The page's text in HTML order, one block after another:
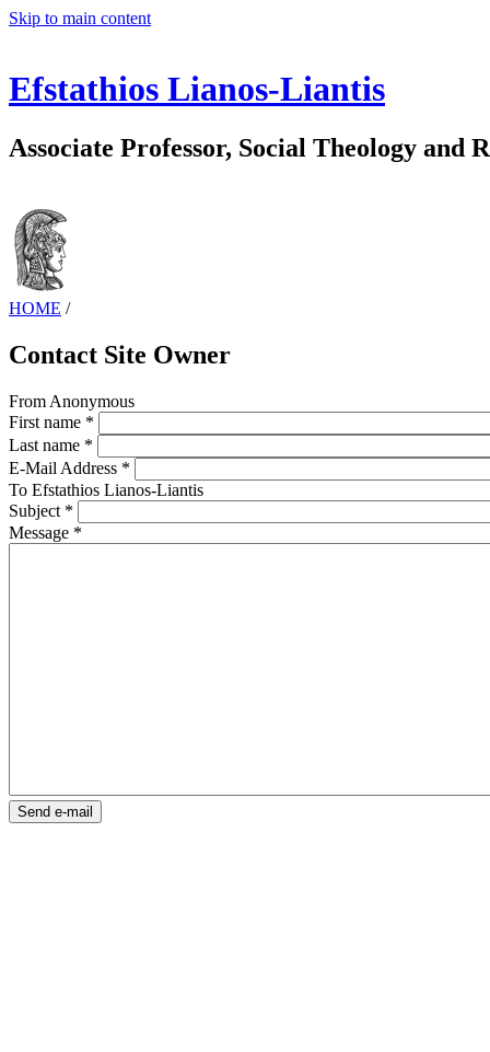
Skip to main content
Efstathios Lianos-Liantis
Associate Professor, Social Theology and
HOME /
Contact Site Owner
From Anonymous
First name *
Last name *
E-Mail Address *
To Efstathios Lianos-Liantis
Subject *
Message *